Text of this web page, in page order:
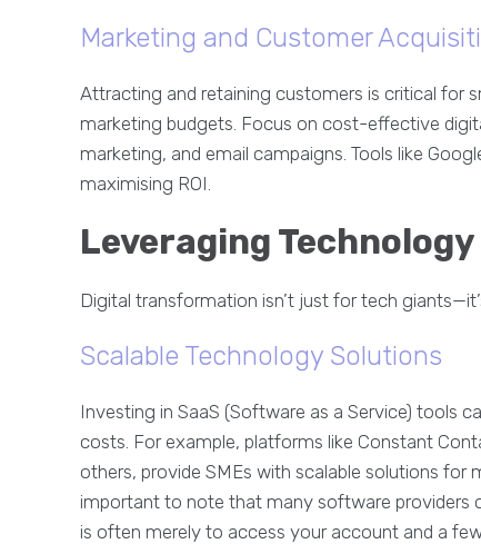
Marketing and Customer
Attracting and retaining customers is critical for
marketing budgets. Focus on cost-effective
marketing, and email campaigns. Tools like
maximising ROI.
Leveraging
Digital transformation isn’t just for tech
Scalable Technology Solutions
Investing in SaaS (Software as a Service) tools
costs. For example, platforms like Constant
others, provide SMEs with scalable solutions for
important to note that many software providers
is often merely to access your account and a